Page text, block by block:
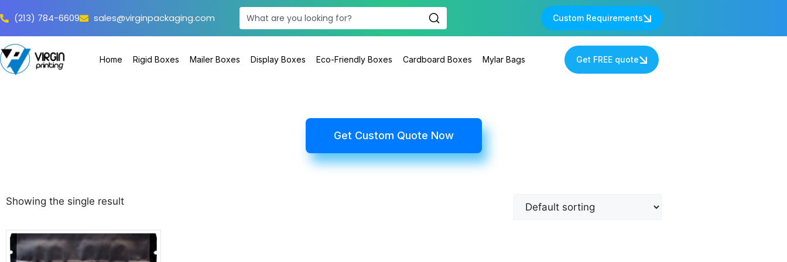
(213) 784-6609 sales@virginpackaging.com Custom Requirements
Home Rigid Boxes Mailer Boxes Display Boxes Eco-Friendly Boxes Cardboard Boxes Mylar Bags Get FREE quote
Get Custom Quote Now
Showing the single result